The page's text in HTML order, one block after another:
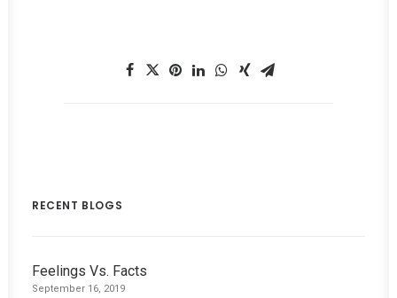
RECENT BLOGS
Feelings Vs. Facts
September 16, 2019